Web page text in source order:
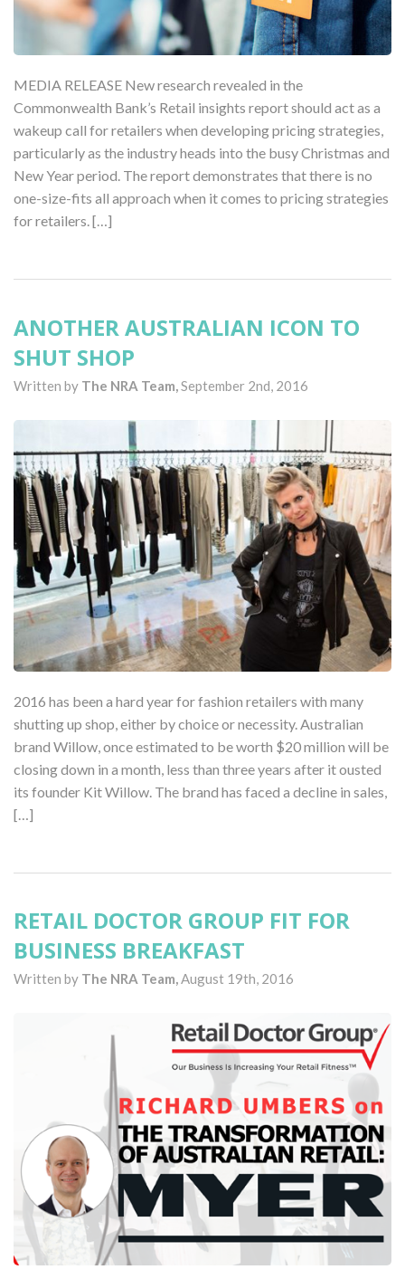
MEDIA RELEASE New research revealed in the
Commonwealth Bank’s Retail insights report should act as a
wakeup call for retailers when developing pricing strategies,
particularly as the industry heads into the busy Christmas and
New Year period. The report demonstrates that there is no
one-size-fits all approach when it comes to pricing strategies
for retailers. […]
ANOTHER AUSTRALIAN ICON TO
SHUT SHOP
Written by The NRA Team, September 2nd, 2016
2016 has been a hard year for fashion retailers with many
shutting up shop, either by choice or necessity. Australian
brand Willow, once estimated to be worth $20 million will be
closing down in a month, less than three years after it ousted
its founder Kit Willow. The brand has faced a decline in sales,
[…]
RETAIL DOCTOR GROUP FIT FOR
BUSINESS BREAKFAST
Written by The NRA Team,August 19th, 2016